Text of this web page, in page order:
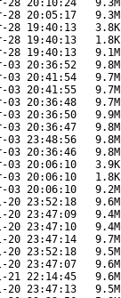
28 20:10:24
9.3M
28 20:05:17
9.3M
28 19:40:13
3.8K
28 19:40:13
1.8K
28 19:40:13
9.1M
03 20:36:52
9.8M
03 20:41:54
9.7M
03 20:41:55
9.7M
03 20:36:48
9.7M
03 20:36:50
9.9M
03 20:36:47
9.8M
03 23:48:56
9.8M
03 20:36:46
9.8M
03 20:06:10
3.9K
03 20:06:10
1.8K
03 20:06:10
9.2M
20 23:52:18
9.6M
20 23:47:09
9.4M
20 23:47:10
9.4M
20 23:47:14
9.7M
20 23:52:18
9.5M
20 23:47:07
9.6M
21 22:14:45
9.6M
20 23:47:13
9.5M